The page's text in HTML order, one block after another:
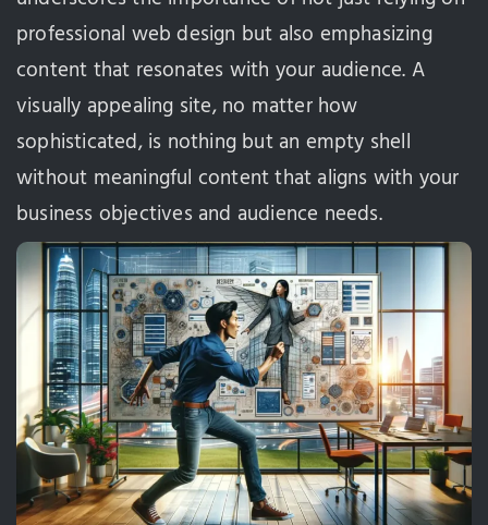
professional web design but also emphasizing
content that resonates with your audience. A
visually appealing site, no matter how
sophisticated, is nothing but an empty shell
without meaningful content that aligns with your
business objectives and audience needs.